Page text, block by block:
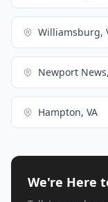
Williamsburg,
Newport
Hampton, VA
We're Here